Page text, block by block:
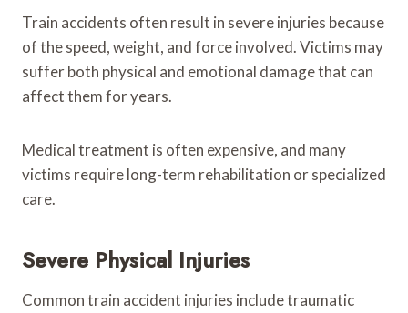
Train accidents often result in severe injuries because
of the speed, weight, and force involved. Victims may
suffer both physical and emotional damage that can
affect them for years.
Medical treatment is often expensive, and many
victims require long-term rehabilitation or specialized
care.
Severe Physical Injuries
Common train accident injuries include traumatic